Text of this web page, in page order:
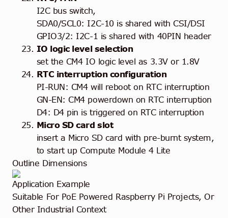
I2C bus switch,
SDA0/SCL0: I2C-10 is shared with CSI/DSI
GPIO3/2: I2C-1 is shared with 40PIN header
IO logic level selection
set the CM4 IO logic level as 3.3V or 1.8V
RTC interruption configuration
PI-RUN: CM4 will reboot on RTC interruption
GN-EN: CM4 powerdown on RTC interruption
D4: D4 pin is triggered on RTC interruption
Micro SD card slot
insert a Micro SD card with pre-burnt system,
to start up Compute Module 4 Lite
Outline Dimensions
Application Example
Suitable For PoE Powered Raspberry Pi Projects, Or
Other Industrial Context